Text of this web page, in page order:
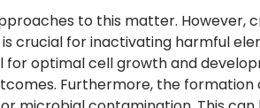
to this matter. However,
crucial for inactivating harmful
optimal cell growth and
Furthermore, the